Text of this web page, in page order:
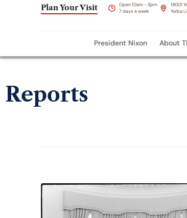
Plan Your Visit
Open 10am - 5pm
7 days a week
18001
Yorba
President Nixon About
Reports